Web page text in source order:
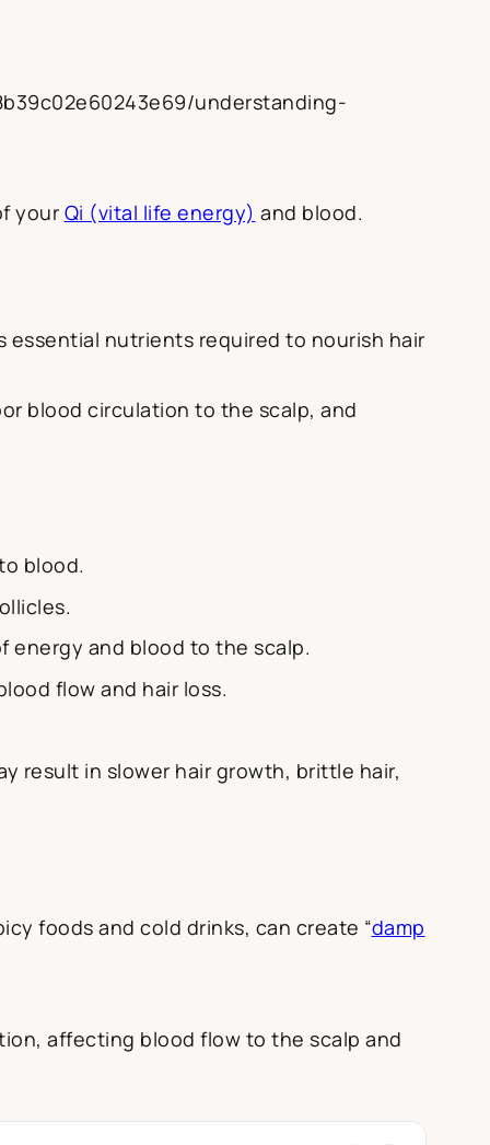
understanding-
your Qi (vital life energy) and blood.
essential nutrients required to nourish hair
blood circulation to the scalp, and
blood.
energy and blood to the scalp.
flow and hair loss.
result in slower hair growth, brittle hair,
foods and cold drinks, can create “damp
affecting blood flow to the scalp and